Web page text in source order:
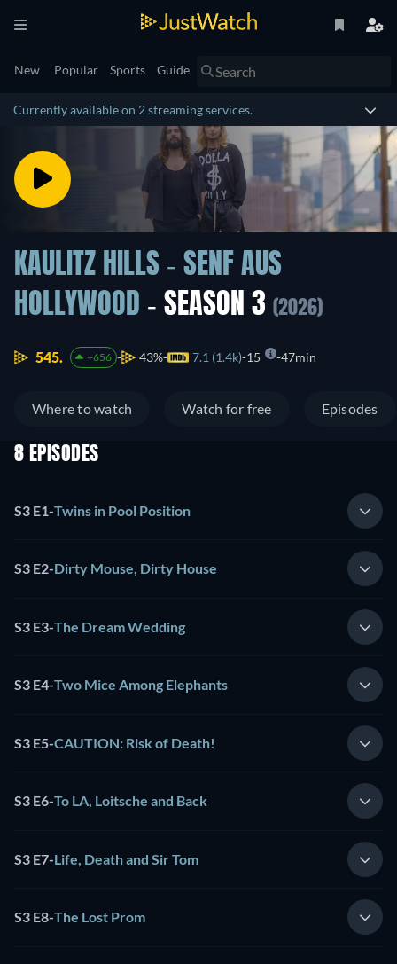
New Popular Sports Guide
Currently available on 2 streaming services.
KAULITZ HILLS - SENF AUS
HOLLYWOOD - SEASON 3 (2026)
545. +656 43% 7.1 (1.4k) 15 47min
Where to watch Watch for free Episodes
8 EPISODES
S3 E1-Twins in Pool Position
S3 E2-Dirty Mouse, Dirty House
S3 E3-The Dream Wedding
S3 E4-Two Mice Among Elephants
S3 E5-CAUTION: Risk of Death!
S3 E6-To LA, Loitsche and Back
S3 E7-Life, Death and Sir Tom
S3 E8-The Lost Prom